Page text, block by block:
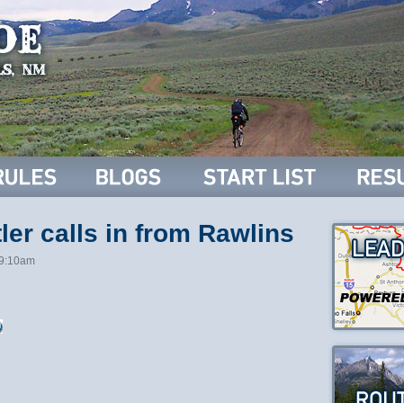
calls in from Rawlins